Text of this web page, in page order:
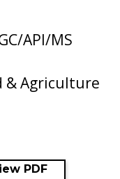
API/MS
& Agriculture
PDF